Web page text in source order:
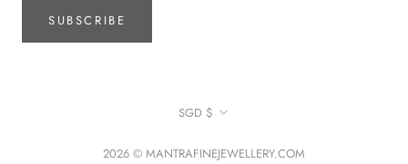
SUBSCRIBE
Currency
SGD $
2026 © MANTRAFINEJEWELLERY.COM